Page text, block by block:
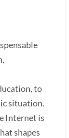
to
situation.
Internet is
shapes